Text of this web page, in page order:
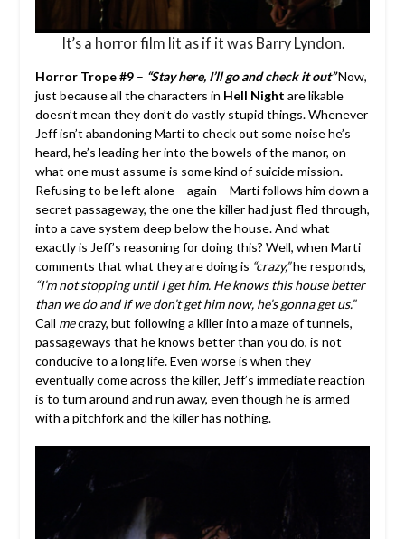
It’s a horror film lit as if it was Barry Lyndon.
Horror Trope #9– “Stay here, I’ll go and check it out”Now,
just because all the characters in Hell Night are likable
doesn’t mean they don’t do vastly stupid things. Whenever
Jeff isn’t abandoning Marti to check out some noise he’s
heard, he’s leading her into the bowels of the manor, on
what one must assume is some kind of suicide mission.
Refusing to be left alone – again – Marti follows him down a
secret passageway, the one the killer had just fled through,
into a cave system deep below the house. And what
exactly is Jeff’s reasoning for doing this? Well, when Marti
comments that what they are doing is “crazy,”he responds,
“I’m not stopping until I get him. He knows this house better
than we do and if we don’t get him now, he’s gonna get us.”
Call mecrazy, but following a killer into a maze of tunnels,
passageways that he knows better than you do, is not
conducive to a long life. Even worse is when they
eventually come across the killer, Jeff’s immediate reaction
is to turn around and run away, even though he is armed
with a pitchfork and the killer has nothing.